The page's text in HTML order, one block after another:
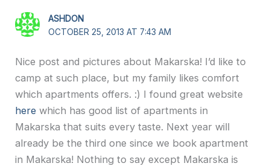
ASHDON
OCTOBER 25, 2013 AT 7:43 AM
Nice post and pictures about Makarska! I’d like to
camp at such place, but my family likes comfort
which apartments offers. :) I found great website
here which has good list of apartments in
Makarska that suits every taste. Next year will
already be the third one since we book apartment
in Makarska! Nothing to say except Makarska is